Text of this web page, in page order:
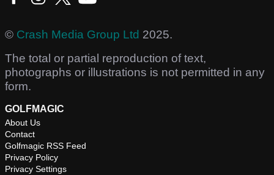
© Crash Media Group Ltd 2025.
The total or partial reproduction of text,
photographs or illustrations is not permitted in any
form.
GOLFMAGIC
About Us
Contact
Golfmagic RSS Feed
Privacy Policy
Privacy Settings